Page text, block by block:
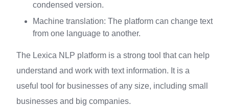
condensed version.
Machine translation: The platform can change text
from one language to another.
The Lexica NLP platform is a strong tool that can help
understand and work with text information. It is a
useful tool for businesses of any size, including small
businesses and big companies.